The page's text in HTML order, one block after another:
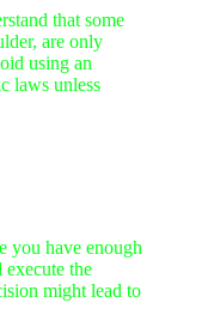
that some
are only
using an
laws unless
you have enough
execute the
might lead to